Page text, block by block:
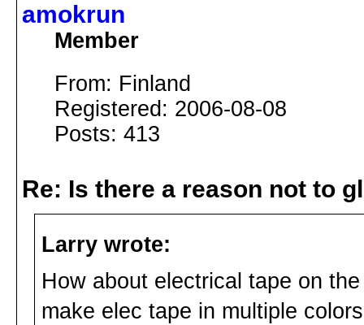
amokrun
Member
From: Finland
Registered: 2006-08-08
Posts: 413
Re: Is there a reason not to
Larry wrote:
How about electrical tape on
make elec tape in multiple